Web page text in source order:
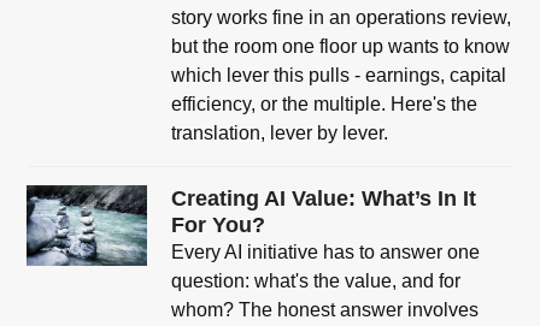
story works fine in an operations review,
but the room one floor up wants to know
which lever this pulls - earnings, capital
efficiency, or the multiple. Here's the
translation, lever by lever.
Creating AI Value: What’s In It
For You?
Every AI initiative has to answer one
question: what's the value, and for
whom? The honest answer involves